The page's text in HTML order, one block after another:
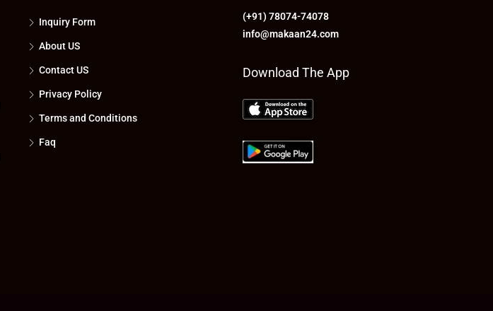
Inquiry Form
About US
Contact US
Privacy Policy
Terms and Conditions
Faq
(+91) 78074-74078
info@makaan24.com
Download The App